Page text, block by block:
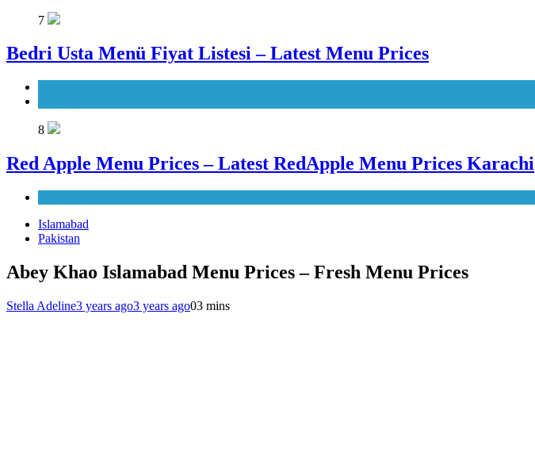
7
Bedri Usta Menü Fiyat Listesi – Latest Menu Prices
8
Red Apple Menu Prices – Latest RedApple Menu Prices Karachi
Islamabad
Pakistan
Abey Khao Islamabad Menu Prices – Fresh Menu Prices
Stella Adeline3 years ago3 years ago03 mins